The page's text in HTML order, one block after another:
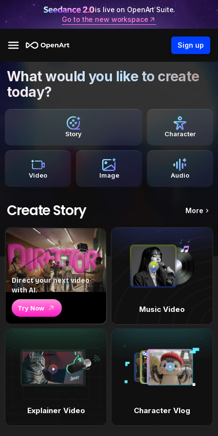
is live on OpenArt Suite.
Go to the new workspace
Sign up
What would you like to create
today?
Story Character
Video Image Audio
Create Story More
Direct your next video
with AI.
Try Now Music Video
Explainer Video Character Vlog